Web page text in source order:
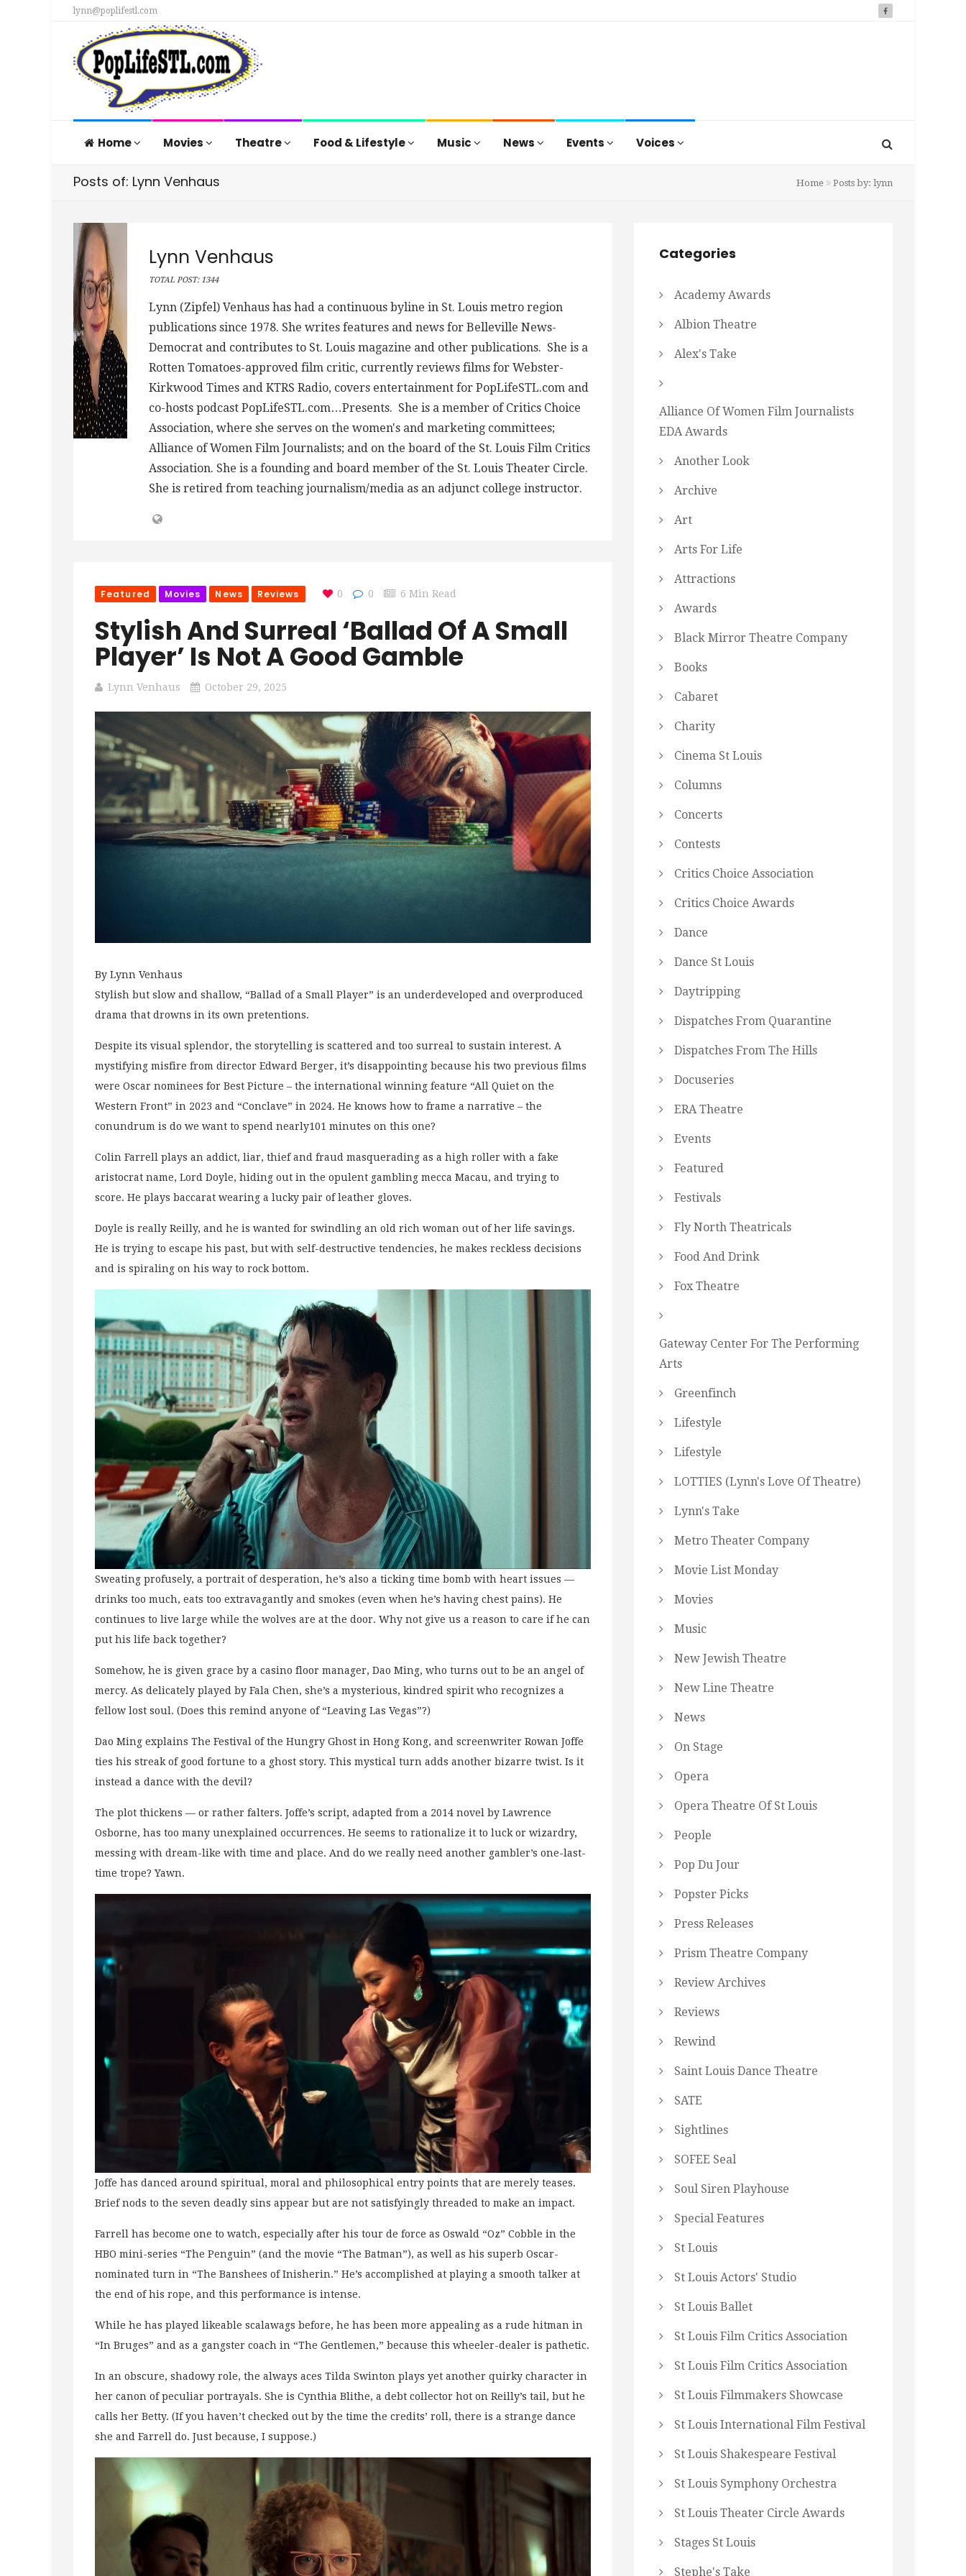
lynn@poplifestl.com
Home Movies Theatre Food & Lifestyle Music News Events Voices
Posts of: Lynn Venhaus Home Posts by: lynn
Lynn Venhaus
TOTAL POST: 1344
Lynn (Zipfel) Venhaus has had a continuous byline in St. Louis metro region
publications since 1978. She writes features and news for Belleville News-
Democrat and contributes to St. Louis magazine and other publications. She is a
Rotten Tomatoes-approved film critic, currently reviews films for Webster-
Kirkwood Times and KTRS Radio, covers entertainment for PopLifeSTL.com and
co-hosts podcast PopLifeSTL.com…Presents. She is a member of Critics Choice
Association, where she serves on the women's and marketing committees;
Alliance of Women Film Journalists; and on the board of the St. Louis Film Critics
Association. She is a founding and board member of the St. Louis Theater Circle.
She is retired from teaching journalism/media as an adjunct college instructor.
Featured Movies News Reviews 0 0 6 Min Read
Stylish And Surreal ‘Ballad Of A Small
Player’ Is Not A Good Gamble
Lynn Venhaus October 29, 2025
By Lynn Venhaus
Stylish but slow and shallow, “Ballad of a Small Player” is an underdeveloped and overproduced
drama that drowns in its own pretentions.
Despite its visual splendor, the storytelling is scattered and too surreal to sustain interest. A
mystifying misfire from director Edward Berger, it’s disappointing because his two previous films
were Oscar nominees for Best Picture – the international winning feature “All Quiet on the
Western Front” in 2023 and “Conclave” in 2024. He knows how to frame a narrative – the
conundrum is do we want to spend nearly101 minutes on this one?
Colin Farrell plays an addict, liar, thief and fraud masquerading as a high roller with a fake
aristocrat name, Lord Doyle, hiding out in the opulent gambling mecca Macau, and trying to
score. He plays baccarat wearing a lucky pair of leather gloves.
Doyle is really Reilly, and he is wanted for swindling an old rich woman out of her life savings.
He is trying to escape his past, but with self-destructive tendencies, he makes reckless decisions
and is spiraling on his way to rock bottom.
Sweating profusely, a portrait of desperation, he’s also a ticking time bomb with heart issues —
drinks too much, eats too extravagantly and smokes (even when he’s having chest pains). He
continues to live large while the wolves are at the door. Why not give us a reason to care if he can
put his life back together?
Somehow, he is given grace by a casino floor manager, Dao Ming, who turns out to be an angel of
mercy. As delicately played by Fala Chen, she’s a mysterious, kindred spirit who recognizes a
fellow lost soul. (Does this remind anyone of “Leaving Las Vegas”?)
Dao Ming explains The Festival of the Hungry Ghost in Hong Kong, and screenwriter Rowan Joffe
ties his streak of good fortune to a ghost story. This mystical turn adds another bizarre twist. Is it
instead a dance with the devil?
The plot thickens — or rather falters. Joffe’s script, adapted from a 2014 novel by Lawrence
Osborne, has too many unexplained occurrences. He seems to rationalize it to luck or wizardry,
messing with dream-like with time and place. And do we really need another gambler’s one-last-
time trope? Yawn.
Joffe has danced around spiritual, moral and philosophical entry points that are merely teases.
Brief nods to the seven deadly sins appear but are not satisfyingly threaded to make an impact.
Farrell has become one to watch, especially after his tour de force as Oswald “Oz” Cobble in the
HBO mini-series “The Penguin” (and the movie “The Batman”), as well as his superb Oscar-
nominated turn in “The Banshees of Inisherin.” He’s accomplished at playing a smooth talker at
the end of his rope, and this performance is intense.
While he has played likeable scalawags before, he has been more appealing as a rude hitman in
“In Bruges” and as a gangster coach in “The Gentlemen,” because this wheeler-dealer is pathetic.
In an obscure, shadowy role, the always aces Tilda Swinton plays yet another quirky character in
her canon of peculiar portrayals. She is Cynthia Blithe, a debt collector hot on Reilly’s tail, but he
calls her Betty. (If you haven’t checked out by the time the credits’ roll, there is a strange dance
she and Farrell do. Just because, I suppose.)
Categories
Academy Awards
Albion Theatre
Alex's Take
Alliance Of Women Film Journalists
EDA Awards
Another Look
Archive
Art
Arts For Life
Attractions
Awards
Black Mirror Theatre Company
Books
Cabaret
Charity
Cinema St Louis
Columns
Concerts
Contests
Critics Choice Association
Critics Choice Awards
Dance
Dance St Louis
Daytripping
Dispatches From Quarantine
Dispatches From The Hills
Docuseries
ERA Theatre
Events
Featured
Festivals
Fly North Theatricals
Food And Drink
Fox Theatre
Gateway Center For The Performing
Arts
Greenfinch
Lifestyle
Lifestyle
LOTTIES (Lynn's Love Of Theatre)
Lynn's Take
Metro Theater Company
Movie List Monday
Movies
Music
New Jewish Theatre
New Line Theatre
News
On Stage
Opera
Opera Theatre Of St Louis
People
Pop Du Jour
Popster Picks
Press Releases
Prism Theatre Company
Review Archives
Reviews
Rewind
Saint Louis Dance Theatre
SATE
Sightlines
SOFEE Seal
Soul Siren Playhouse
Special Features
St Louis
St Louis Actors' Studio
St Louis Ballet
St Louis Film Critics Association
St Louis Film Critics Association
St Louis Filmmakers Showcase
St Louis International Film Festival
St Louis Shakespeare Festival
St Louis Symphony Orchestra
St Louis Theater Circle Awards
Stages St Louis
Stephe's Take